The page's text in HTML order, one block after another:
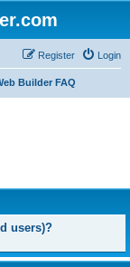
Login
Register
Builder FAQ
users)?